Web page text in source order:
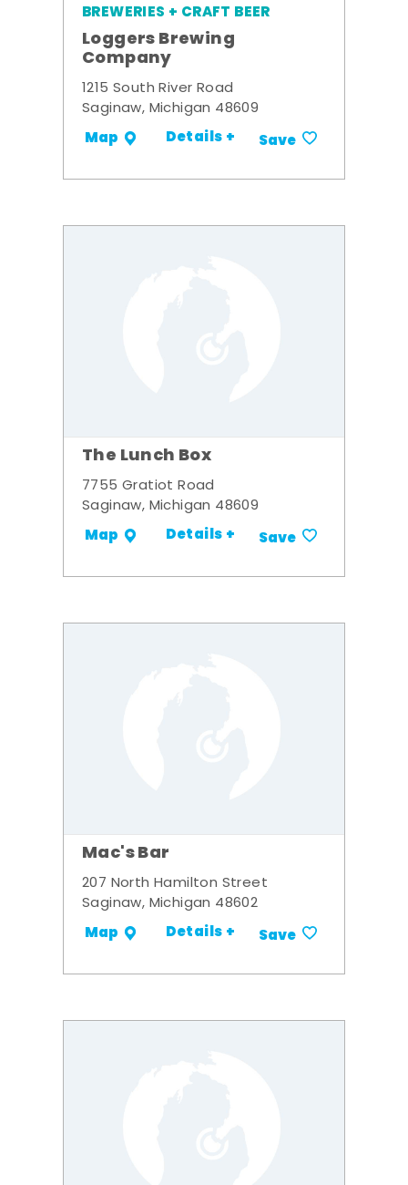
BREWERIES + CRAFT BEER
Loggers Brewing
Company
1215 South River Road
Saginaw, Michigan 48609
Map Details + Save
The Lunch Box
7755 Gratiot Road
Saginaw, Michigan 48609
Map Details + Save
Mac's Bar
207 North Hamilton Street
Saginaw, Michigan 48602
Map Details + Save